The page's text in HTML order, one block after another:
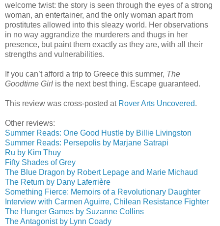
welcome twist: the story is seen through the eyes of a strong
woman, an entertainer, and the only woman apart from
prostitutes allowed into this sleazy world. Her observations
in no way aggrandize the murderers and thugs in her
presence, but paint them exactly as they are, with all their
strengths and vulnerabilities.
If you can’t afford a trip to Greece this summer, The
Goodtime Girl is the next best thing. Escape guaranteed.
This review was cross-posted at Rover Arts Uncovered.
Other reviews:
Summer Reads: One Good Hustle by Billie Livingston
Summer Reads: Persepolis by Marjane Satrapi
Ru by Kim Thuy
Fifty Shades of Grey
The Blue Dragon by Robert Lepage and Marie Michaud
The Return by Dany Laferrière
Something Fierce: Memoirs of a Revolutionary Daughter
Interview with Carmen Aguirre, Chilean Resistance Fighter
The Hunger Games by Suzanne Collins
The Antagonist by Lynn Coady